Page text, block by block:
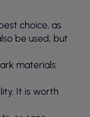
choice, as
be used, but
materials
It is worth